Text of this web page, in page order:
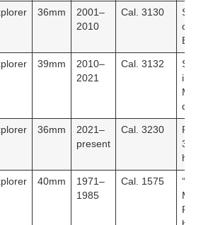
36mm
2001–
2010
Cal. 3130
SEL.
classic
39mm
2010–
2021
Cal. 3132
Size
Mark
dials.
36mm
2021–
present
Cal. 3230
hr
40mm
1971–
1985
Cal. 1575
“Steve
Fixed